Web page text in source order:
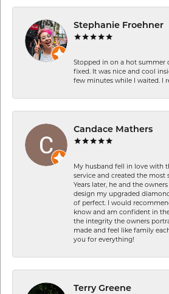
Stephanie Froehner
Stopped in on a hot summer
fixed. It was nice and cool
few minutes while I waited. I
Candace Mathers
My husband fell in love with
service and created the
Years later, he and the
design my upgraded
of perfect. I would
know and am confident in
the integrity the owners
made and feel like family
you for everything!
Terry Greene